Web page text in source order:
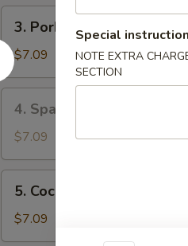
虾
Pork
Shui
Mai
(8)
卖
3. Pork Shui Mai (8) 叉烧烧
$7.09
Spare
Ribs
Tips
排
4. Spare Ribs Tips 排骨边
$7.09
Coconut
Shrimp
椰
5. Coconut Shrimp 椰子虾
$7.09
Special
NOTE EXTRA
SECTION